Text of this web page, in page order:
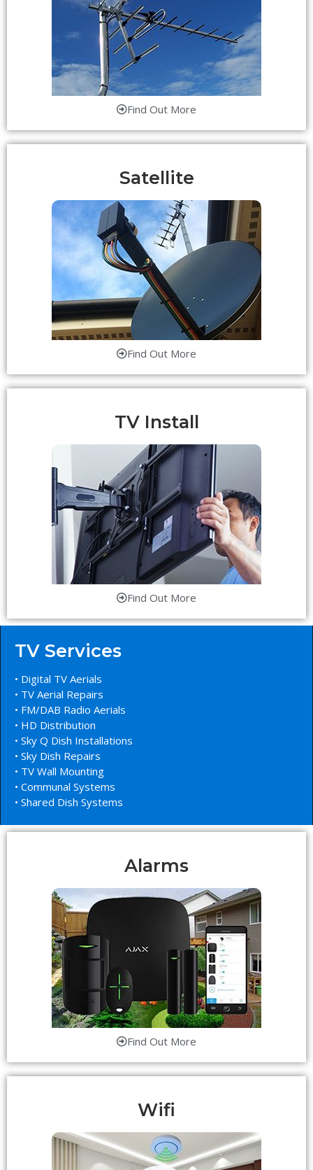
Find Out More
Satellite
Find Out More
TV Install
Find Out More
TV Services
• Digital TV Aerials
• TV Aerial Repairs
• FM/DAB Radio Aerials
• HD Distribution
• Sky Q Dish Installations
• Sky Dish Repairs
• TV Wall Mounting
• Communal Systems
• Shared Dish Systems
Alarms
Find Out More
Wifi